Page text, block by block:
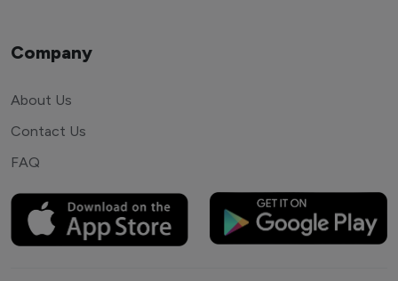
Company
About Us
Contact Us
FAQ